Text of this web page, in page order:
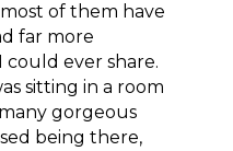
of them have
far more
ever share.
sitting in a room
gorgeous
being there,